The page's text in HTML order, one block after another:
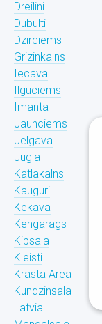
Dreilini
Dubulti
Dzirciems
Grizinkalns
Iecava
Ilguciems
Imanta
Jaunciems
Jelgava
Jugla
Katlakalns
Kauguri
Kekava
Kengarags
Kipsala
Kleisti
Krasta Area
Kundzinsala
Latvia